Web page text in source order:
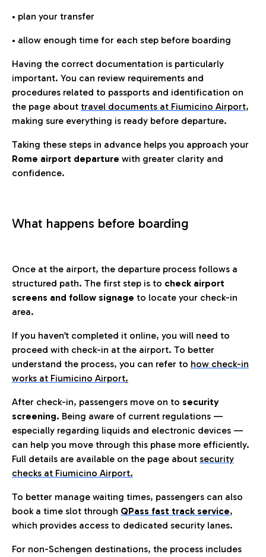
• plan your transfer
• allow enough time for each step before boarding
Having the correct documentation is particularly
important. You can review requirements and
procedures related to passports and identification on
the page about travel documents at Fiumicino Airport,
making sure everything is ready before departure.
Taking these steps in advance helps you approach your
Rome airport departure with greater clarity and
confidence.
What happens before boarding
Once at the airport, the departure process follows a
structured path. The first step is to check airport
screens and follow signage to locate your check-in
area.
If you haven’t completed it online, you will need to
proceed with check-in at the airport. To better
understand the process, you can refer to how check-in
works at Fiumicino Airport.
After check-in, passengers move on to security
screening. Being aware of current regulations —
especially regarding liquids and electronic devices —
can help you move through this phase more efficiently.
Full details are available on the page about security
checks at Fiumicino Airport.
To better manage waiting times, passengers can also
book a time slot through QPass fast track service,
which provides access to dedicated security lanes.
For non-Schengen destinations, the process includes